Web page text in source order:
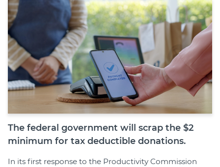
Join
Login
Diploma Student Portal
Self-paced Learning Portal
Member Login
The federal government will scrap the $2
minimum for tax deductible donations.
In its first response to the Productivity Commission